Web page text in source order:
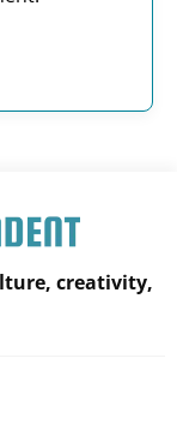
creativity,